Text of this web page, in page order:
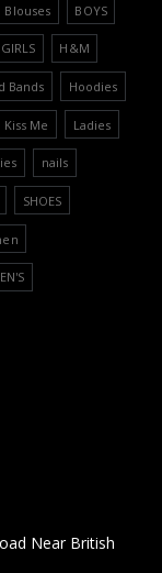
Blouses BOYS
GIRLS H&M
Bands Hoodies
Kiss Me Ladies
nails
SHOES
Near British